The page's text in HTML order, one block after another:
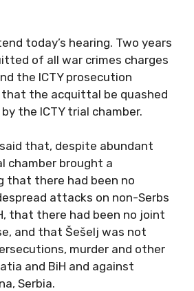
today’s hearing. Two years
of all war crimes charges
the ICTY prosecution
that the acquittal be quashed
the ICTY trial chamber.
that, despite abundant
chamber brought a
that there had been no
attacks on non-Serbs
that there had been no joint
and that Šešelj was not
murder and other
and BiH and against
Serbia.